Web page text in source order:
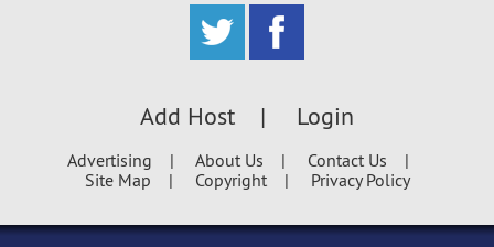
Add Host Login
Advertising About Us
Contact Us
Site Map
Copyright Privacy Policy